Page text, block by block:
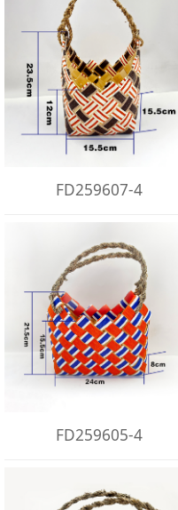
FD259607-4
FD259605-4